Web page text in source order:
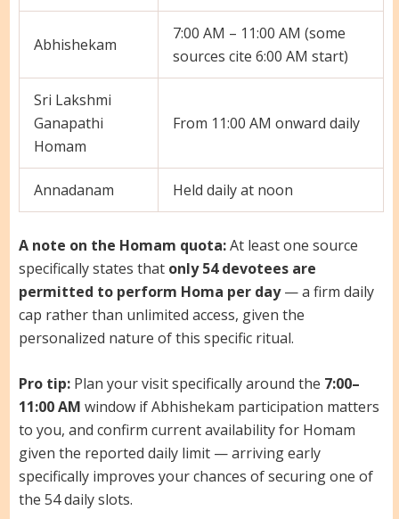
Abhishekam
7:00 AM – 11:00 AM (some
sources cite 6:00 AM start)
Sri Lakshmi
Ganapathi
Homam
From 11:00 AM onward daily
Annadanam Held daily at noon
A note on the Homam quota:At least one source
specifically states that only 54 devotees are
permitted to perform Homa per day— a firm daily
cap rather than unlimited access, given the
personalized nature of this specific ritual.
Pro tip:Plan your visit specifically around the 7:00–
11:00 AM window if Abhishekam participation matters
to you, and confirm current availability for Homam
given the reported daily limit — arriving early
specifically improves your chances of securing one of
the 54 daily slots.